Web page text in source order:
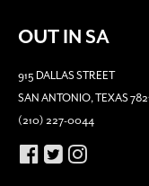
OUT IN SA
915 DALLAS STREET
SAN ANTONIO, TEXAS
(210) 227-0044